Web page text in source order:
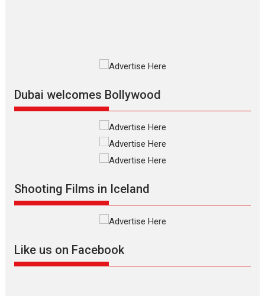
The Odyssey – movie
review
The Odyssey is an action fantasy
film based...
Dubai welcomes Bollywood
Shooting Films in Iceland
Like us on Facebook